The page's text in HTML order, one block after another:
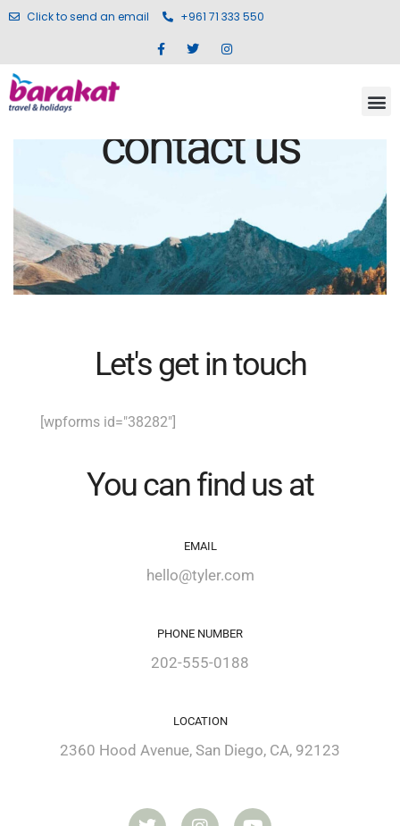
Click to send an email +961 71 333 550
contact us
You can find us at
EMAIL
hello@tyler.com
PHONE NUMBER
202-555-0188
LOCATION
2360 Hood Avenue, San Diego, CA, 92123
Let's get in touch
[wpforms id="38282"]